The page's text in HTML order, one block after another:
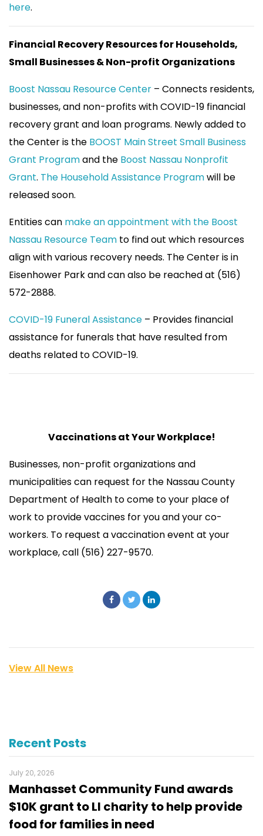
here.
Financial Recovery Resources for Households,
Small Businesses & Non-profit Organizations
Boost Nassau Resource Center – Connects residents,
businesses, and non-profits with COVID-19 financial
recovery grant and loan programs. Newly added to
the Center is the BOOST Main Street Small Business
Grant Programand the Boost Nassau Nonprofit
Grant. The Household Assistance Programwill be
released soon.
Entities can make an appointment with the Boost
Nassau Resource Team to find out which resources
align with various recovery needs. The Center is in
Eisenhower Park and can also be reached at (516)
572-2888.
COVID-19 Funeral Assistance – Provides financial
assistance for funerals that have resulted from
deaths related to COVID-19.
Vaccinations at Your Workplace!
Businesses, non-profit organizations and
municipalities can request for the Nassau County
Department of Health to come to your place of
work to provide vaccines for you and your co-
workers. To request a vaccination event at your
workplace, call (516) 227-9570.
View All News
Recent Posts
July 20, 2026
Manhasset Community Fund awards
$10K grant to LI charity to help provide
food for families in need